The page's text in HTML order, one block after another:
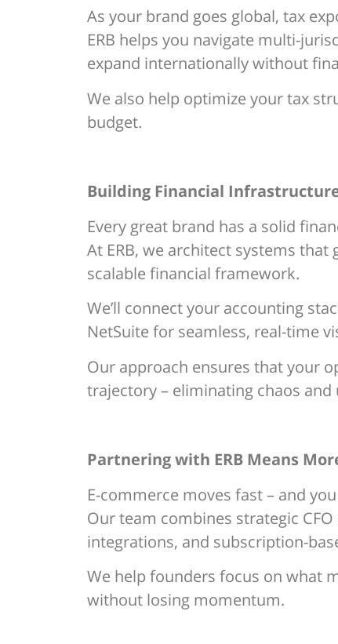
As your brand goes global, tax
ERB helps you navigate multi-
expand internationally without
We also help optimize your tax
budget.
Building Financial
Every great brand has a solid
At ERB, we architect systems
scalable financial framework.
We’ll connect your accounting
NetSuite for seamless, real-time
Our approach ensures that your
trajectory – eliminating chaos and
Partnering with ERB Means
E-commerce moves fast – and
Our team combines strategic
integrations, and subscription-
We help founders focus on what
without losing momentum.